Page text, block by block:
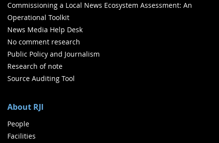
Commissioning a Local News Ecosystem Assessment: An
Operational Toolkit
News Media Help Desk
No comment research
Public Policy and Journalism
Research of note
Source Auditing Tool
About RJI
People
Facilities